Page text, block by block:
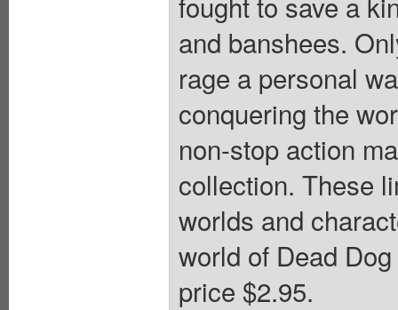
and banshees.
rage a personal
conquering the
non-stop action
collection. These
worlds and
world of Dead
price $2.95.